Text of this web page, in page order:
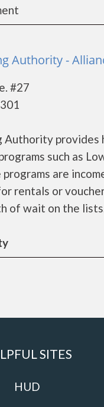
Authority -
#27
Authority provides
such as
programs are
rentals or
of wait on the
SITES
HUD